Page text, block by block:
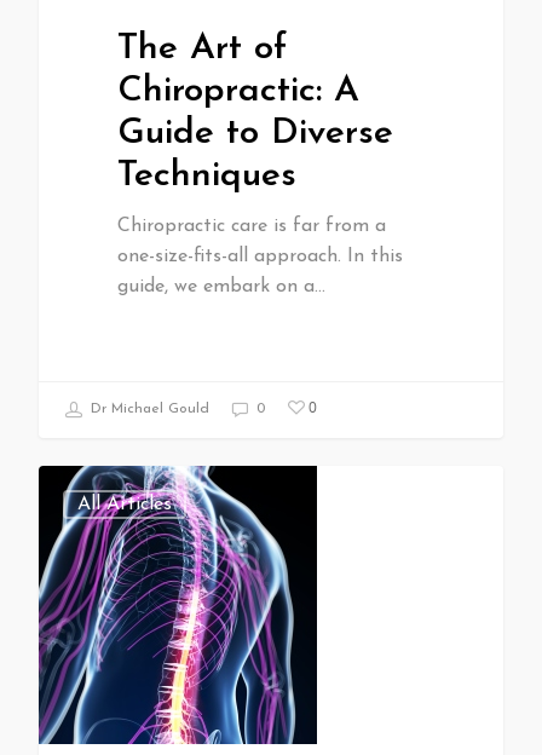
The Art of
Chiropractic: A
Guide to Diverse
Techniques
Chiropractic care is far from a
one-size-fits-all approach. In this
guide, we embark on a…
Dr Michael Gould 0 0
All Articles